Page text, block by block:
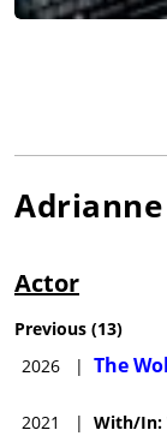
Actor
Previous (13)
2026
| The
2021 | With/In: